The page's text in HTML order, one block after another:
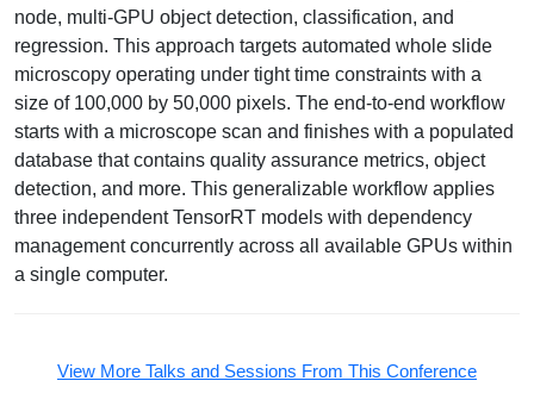
node, multi-GPU object detection, classification, and
regression. This approach targets automated whole slide
microscopy operating under tight time constraints with a
size of 100,000 by 50,000 pixels. The end-to-end workflow
starts with a microscope scan and finishes with a populated
database that contains quality assurance metrics, object
detection, and more. This generalizable workflow applies
three independent TensorRT models with dependency
management concurrently across all available GPUs within
a single computer.
View More Talks and Sessions From This Conference